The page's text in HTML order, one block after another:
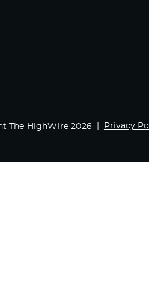
The HighWire 2026 Privacy